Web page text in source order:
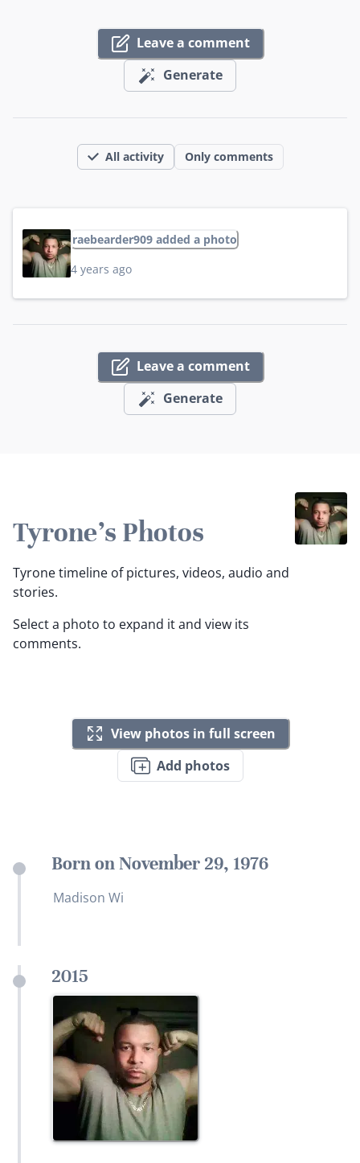
Leave a comment
Generate
All activity Only comments
raebearder909 added a photo
4 years ago
Leave a comment
Generate
Tyrone's Photos
Tyrone timeline of pictures, videos, audio and
stories.
Select a photo to expand it and view its
comments.
View photos in full screen
Add photos
Born on November 29, 1976
Madison Wi
2015